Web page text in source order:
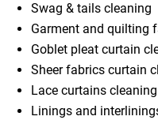
Swag & tails cleaning
Garment and quilting
Goblet pleat curtain
Sheer fabrics curtain
Lace curtains cleaning
Linings and